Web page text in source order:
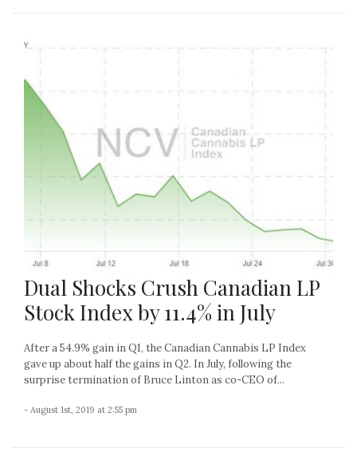
Dual Shocks Crush Canadian LP
Stock Index by 11.4% in July
After a 54.9% gain in Q1, the Canadian Cannabis LP Index
gave up about half the gains in Q2. In July, following the
surprise termination of Bruce Linton as co-CEO of...
- August 1st, 2019 at 2:55 pm